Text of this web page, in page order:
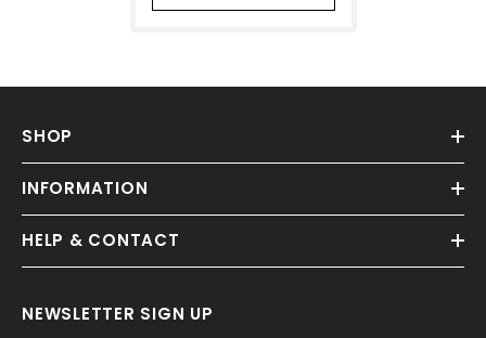
SHOP
INFORMATION
HELP & CONTACT
NEWSLETTER SIGN UP